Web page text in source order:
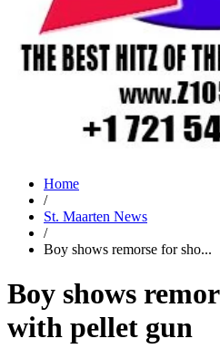
Home
/
St. Maarten News
/
Boy shows remorse for sho...
Boy shows
with pellet gun